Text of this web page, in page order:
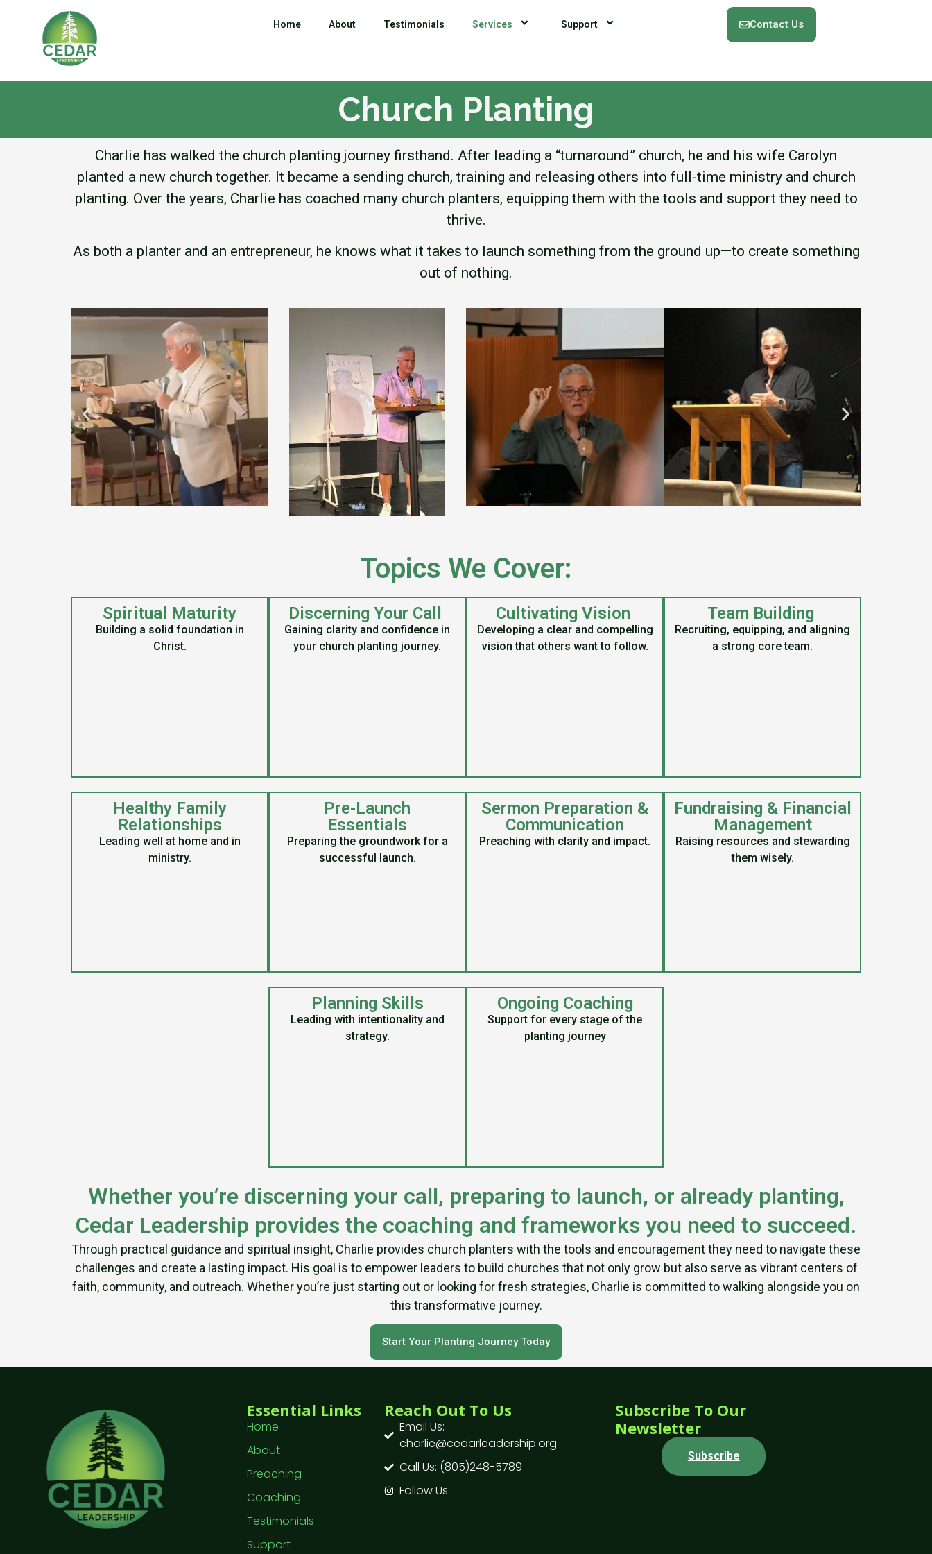
Home About Testimonials Services Support Contact Us
Church Planting
Charlie has walked the church planting journey firsthand. After leading a “turnaround” church, he and his wife Carolyn
planted a new church together. It became a sending church, training and releasing others into full-time ministry and church
planting. Over the years, Charlie has coached many church planters, equipping them with the tools and support they need to
thrive.
As both a planter and an entrepreneur, he knows what it takes to launch something from the ground up—to create something
out of nothing.
Topics We Cover:
Spiritual Maturity
Building a solid foundation in
Christ.
Discerning Your Call
Gaining clarity and confidence in
your church planting journey.
Cultivating Vision
Developing a clear and compelling
vision that others want to follow.
Team Building
Recruiting, equipping, and aligning
a strong core team.
Healthy Family
Relationships
Leading well at home and in
ministry.
Pre-Launch
Essentials
Preparing the groundwork for a
successful launch.
Sermon Preparation &
Communication
Preaching with clarity and impact.
Fundraising & Financial
Management
Raising resources and stewarding
them wisely.
Planning Skills
Leading with intentionality and
strategy.
Ongoing Coaching
Support for every stage of the
planting journey
Whether you’re discerning your call, preparing to launch, or already planting,
Cedar Leadership provides the coaching and frameworks you need to succeed.
Through practical guidance and spiritual insight, Charlie provides church planters with the tools and encouragement they need to navigate these
challenges and create a lasting impact. His goal is to empower leaders to build churches that not only grow but also serve as vibrant centers of
faith, community, and outreach. Whether you’re just starting out or looking for fresh strategies, Charlie is committed to walking alongside you on
this transformative journey.
Start Your Planting Journey Today
Essential Links
Home
About
Preaching
Coaching
Testimonials
Support
Reach Out To Us
Email Us:
charlie@cedarleadership.org
Call Us: (805)248-5789
Follow Us
Subscribe To Our
Newsletter
Subscribe